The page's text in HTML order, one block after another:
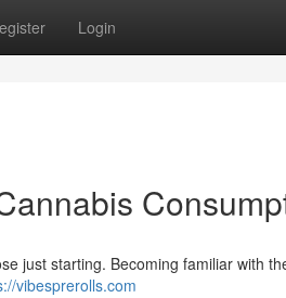
Login
just starting. Becoming familiar with
vibesprerolls.com